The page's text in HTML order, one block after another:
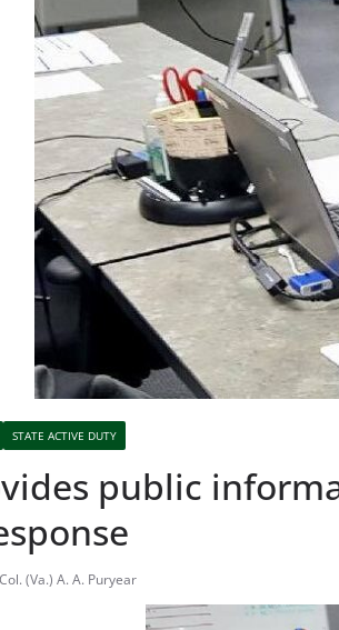
STATE ACTIVE DUTY
public
(Va.) A. A. Puryear